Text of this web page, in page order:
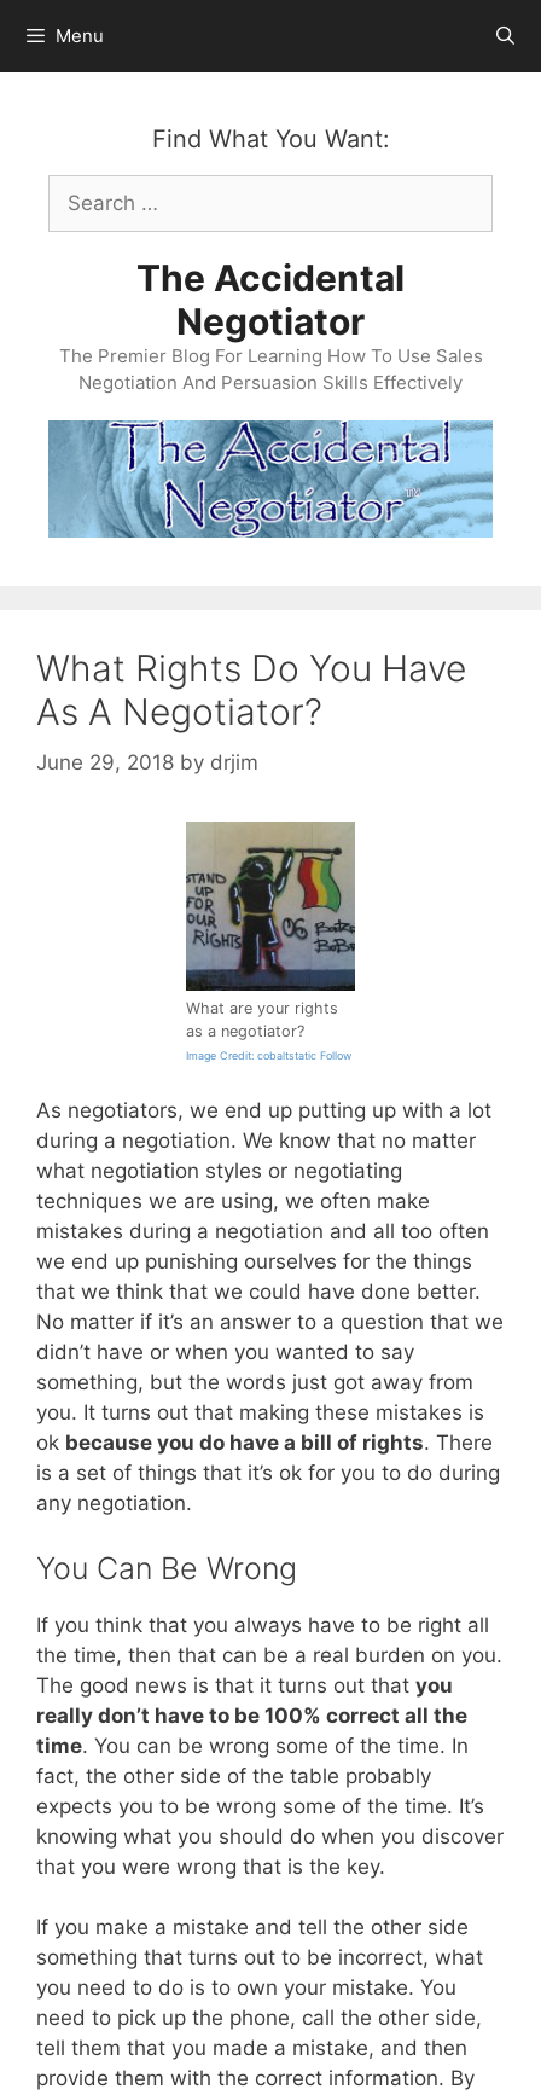
content
Menu
Find What You Want:
Search
for:
The Accidental
Negotiator
The Premier Blog For Learning How To Use Sales
Negotiation And Persuasion Skills Effectively
What Rights Do You Have
As A Negotiator?
June 29, 2018 by drjim
What are your rights
as a negotiator?
Image Credit: cobaltstatic Follow
As negotiators, we end up putting up with a lot
during a negotiation. We know that no matter
what negotiation styles or negotiating
techniques we are using, we often make
mistakes during a negotiation and all too often
we end up punishing ourselves for the things
that we think that we could have done better.
No matter if it’s an answer to a question that we
didn’t have or when you wanted to say
something, but the words just got away from
you. It turns out that making these mistakes is
ok because you do have a bill of rights. There
is a set of things that it’s ok for you to do during
any negotiation.
You Can Be Wrong
If you think that you always have to be right all
the time, then that can be a real burden on you.
The good news is that it turns out that you
really don’t have to be 100% correct all the
time. You can be wrong some of the time. In
fact, the other side of the table probably
expects you to be wrong some of the time. It’s
knowing what you should do when you discover
that you were wrong that is the key.
If you make a mistake and tell the other side
something that turns out to be incorrect, what
you need to do is to own your mistake. You
need to pick up the phone, call the other side,
tell them that you made a mistake, and then
provide them with the correct information. By